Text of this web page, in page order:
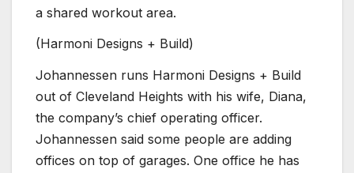
a shared workout area.
(Harmoni Designs + Build)
Johannessen runs Harmoni Designs + Build
out of Cleveland Heights with his wife, Diana,
the company’s chief operating officer.
Johannessen said some people are adding
offices on top of garages. One office he has